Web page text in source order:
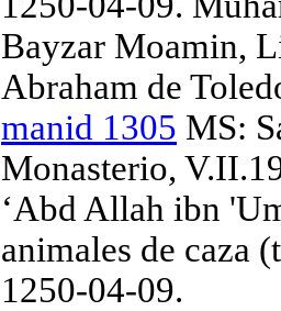
Bayzar Moamin,
Abraham de
manid 1305 MS:
Monasterio,
‘Abd Allah ibn
animales de caza
1250-04-09.